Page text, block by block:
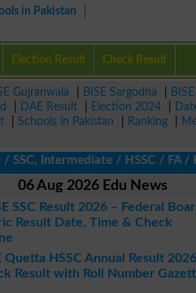
in Pakistan
Election Result Check Result
Gujranwala BISE Sargodha
BISE
DAE Result Election 2024
Schools in Pakistan Ranking
/ HSSC / FA / FSc
06 Aug 2026 Edu News
SSC Result 2026 – Federal
Result Date, Time & Check
Quetta HSSC Annual Result 2026
Result with Roll Number